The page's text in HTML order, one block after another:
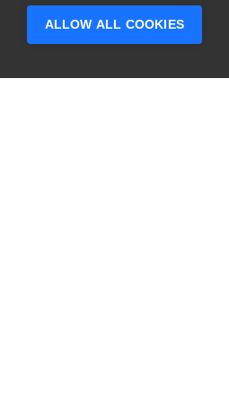
ALLOW ALL COOKIES
help answer your